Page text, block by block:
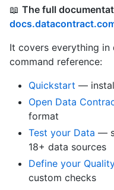
📖 The full
It covers everything
command reference:
Quickstart —
Open Data
format
Test your Data —
18+ data sources
Define your
custom checks